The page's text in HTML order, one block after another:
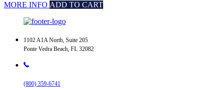
MORE INFO ADD TO CART
1102 A1A North, Suite 205
Ponte Vedra Beach, FL 32082
(800) 359-6741